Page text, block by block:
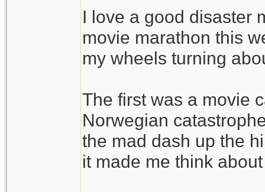
I love a good disaster
movie marathon this
my wheels turning
The first was a movie
Norwegian
the mad dash up the
it made me think